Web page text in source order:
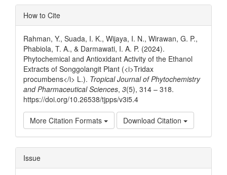
Article
Details
How to Cite
Rahman, Y., Suada, I. K., Wijaya, I. N., Wirawan, G. P.,
Phabiola, T. A., & Darmawati, I. A. P. (2024).
Phytochemical and Antioxidant Activity of the Ethanol
Extracts of Songgolangit Plant (<i>Tridax
procumbens</i> L.). Tropical Journal of Phytochemistry
and Pharmaceutical Sciences, 3(5), 314 – 318.
https://doi.org/10.26538/tjpps/v3i5.4
More Citation Formats Download Citation
Issue